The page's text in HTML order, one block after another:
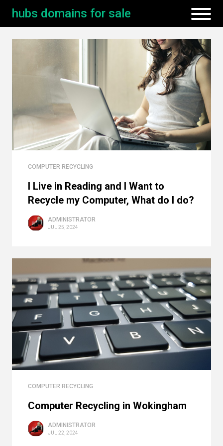
hubs domains for sale
COMPUTER RECYCLING
I Live in Reading and I Want to
Recycle my Computer, What do I do?
ADMINISTRATOR
JUL 25, 2024
COMPUTER RECYCLING
Computer Recycling in Wokingham
ADMINISTRATOR
JUL 22, 2024